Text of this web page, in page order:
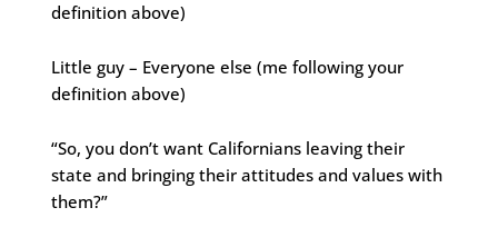
definition above)
Little guy – Everyone else (me following your
definition above)
“So, you don’t want Californians leaving their
state and bringing their attitudes and values with
them?”